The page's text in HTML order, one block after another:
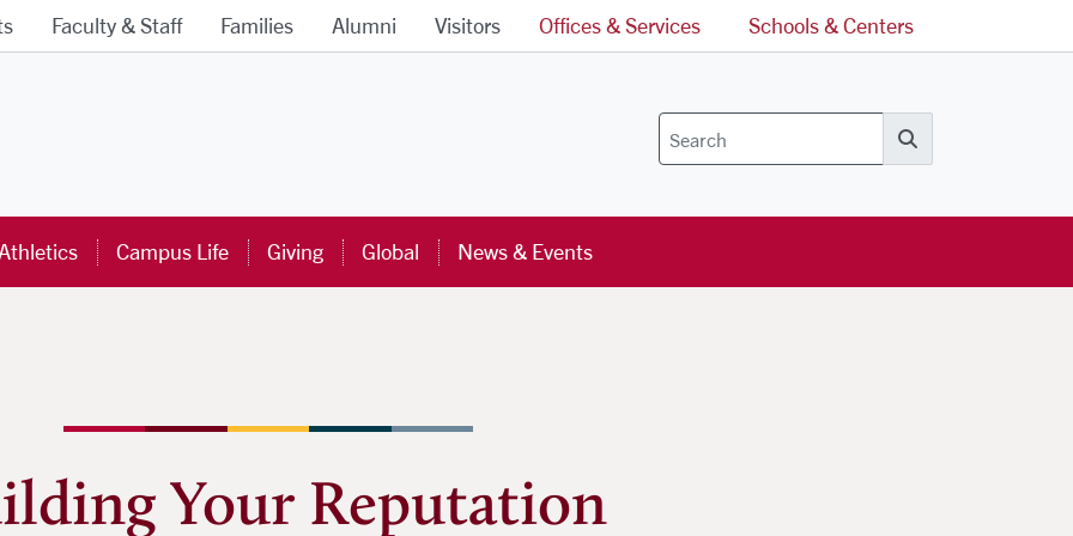
Faculty & Staff Families Alumni Visitors Offices & Services Schools & Centers
Search
Campus Life Giving Global News & Events
Your Reputation